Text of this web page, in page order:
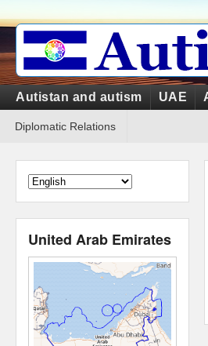
Menu
Primary
menu
Autistan and autism UAE
menuDiplomatic Relations
United Arab Emirates